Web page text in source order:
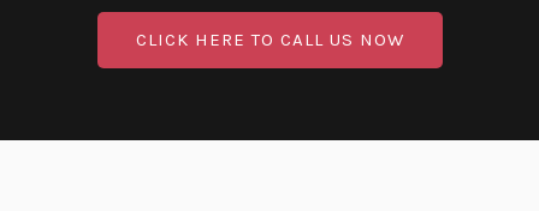
CLICK HERE TO CALL US NOW